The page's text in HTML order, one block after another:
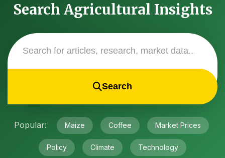
Search Agricultural Insights
Search
Popular: Maize Coffee Market Prices
Policy Climate Technology